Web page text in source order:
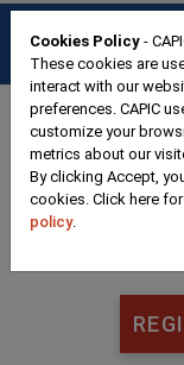
HOME
Cookies Policy -
These cookies are
interact with our
preferences. CAPIC
customize your
metrics about our
By clicking Accept,
cookies. Click here for
policy.